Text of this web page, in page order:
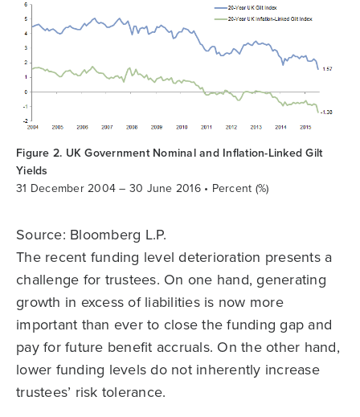
Figure 2. UK Government Nominal and Inflation-Linked Gilt
Yields
31 December 2004 – 30 June 2016 • Percent (%)
Source: Bloomberg L.P.
The recent funding level deterioration presents a
challenge for trustees. On one hand, generating
growth in excess of liabilities is now more
important than ever to close the funding gap and
pay for future benefit accruals. On the other hand,
lower funding levels do not inherently increase
trustees’ risk tolerance.